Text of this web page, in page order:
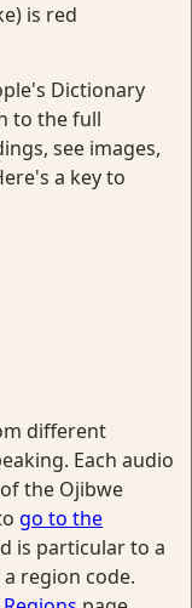
is red
Dictionary
to the full
see images,
a key to
different
Each audio
the Ojibwe
go to the
is particular to a
region code.